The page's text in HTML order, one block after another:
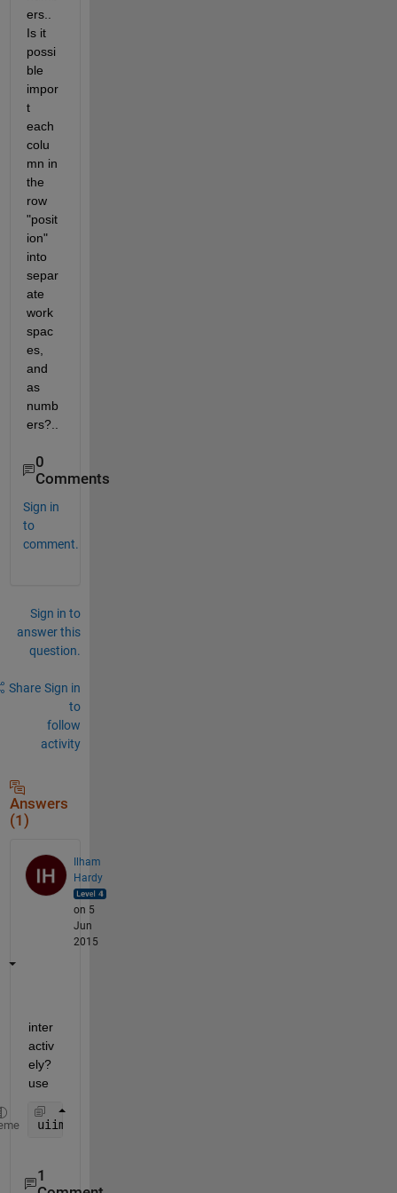
ers..
Is it
possi
ble
impor
t
each
colu
mn in
the
row
"posit
ion"
into
separ
ate
work
spac
es,
and
as
numb
ers?..
0
Comments
Sign in
to
comment.
Sign in to
answer this
question.
Share Sign in
to
follow
activity
Answers
(1)
Ilham
Hardy
on 5
Jun
2015
inter
activ
ely?
use
uiimport
1